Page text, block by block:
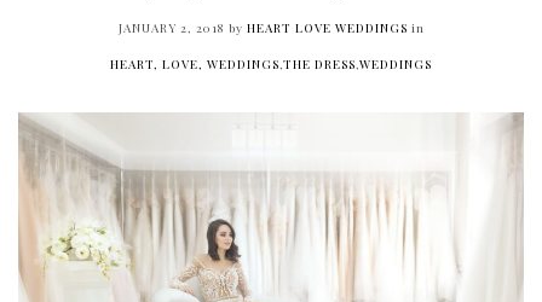
JANUARY 2, 2018 by HEART LOVE WEDDINGS in
HEART, LOVE, WEDDINGS,THE DRESS,WEDDINGS